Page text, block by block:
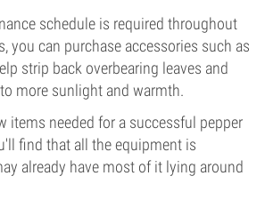
schedule is required throughout
you can purchase accessories such as
strip back overbearing leaves and
more sunlight and warmth.
items needed for a successful pepper
find that all the equipment is
already have most of it lying around